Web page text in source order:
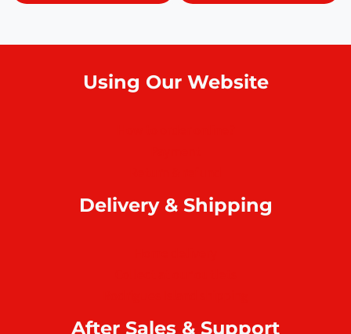
Using Our Website
Delivery & Shipping
After Sales & Support